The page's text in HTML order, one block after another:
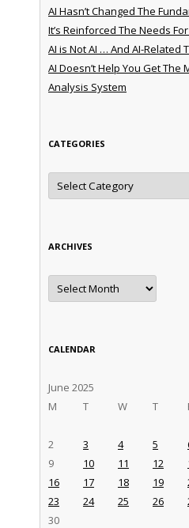
AI Hasn’t Changed The
It’s Reinforced The Needs
AI is Not AI … And AI-Related
AI Doesn’t Help You Get The
Analysis System
CATEGORIES
Categories
ARCHIVES
Archives
CALENDAR
June 2025
M
T W T
2
3 4 5
9
10 11 12
16
17 18 19
23
24 25 26
30